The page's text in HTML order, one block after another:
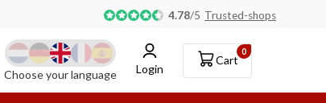
Pick-up or delivery to a parcel shop available!
4.78/5 Trusted-shops
Choose your language
Login
0
Cart